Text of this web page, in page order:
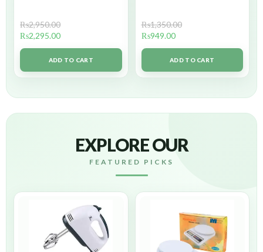
₨2,950.00
₨2,295.00
ADD TO CART
₨1,350.00
₨949.00
ADD TO CART
EXPLORE OUR
FEATURED PICKS